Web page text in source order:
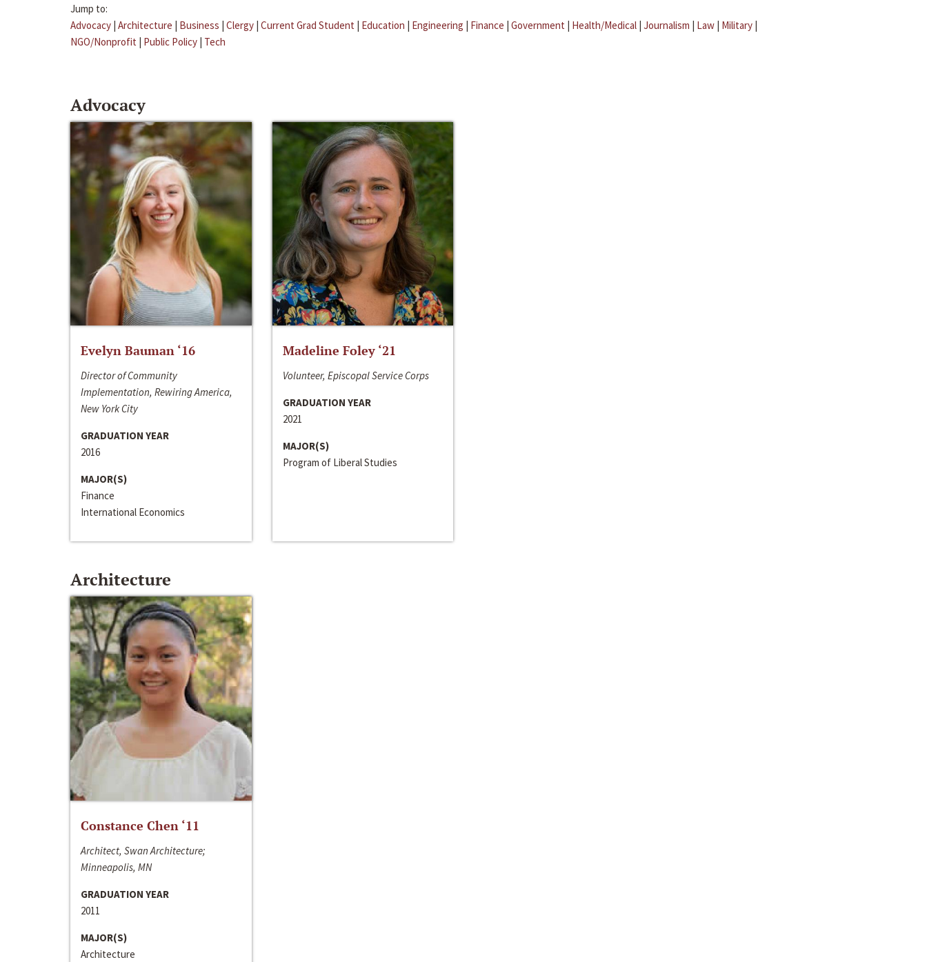
Jump to:
Advocacy | Architecture | Business | Clergy | Current Grad Student | Education | Engineering | Finance | Government | Health/Medical | Journalism | Law | Military |
NGO/Nonprofit | Public Policy | Tech
Advocacy
Evelyn Bauman ‘16
Director of Community
Implementation, Rewiring America,
New York City
GRADUATION YEAR
2016
MAJOR(S)
Finance
International Economics
Madeline Foley ‘21
Volunteer, Episcopal Service Corps
GRADUATION YEAR
2021
MAJOR(S)
Program of Liberal Studies
Architecture
Constance Chen ‘11
Architect, Swan Architecture;
Minneapolis, MN
GRADUATION YEAR
2011
MAJOR(S)
Architecture